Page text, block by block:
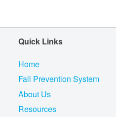
Quick Links
Home
Fall Prevention System
About Us
Resources